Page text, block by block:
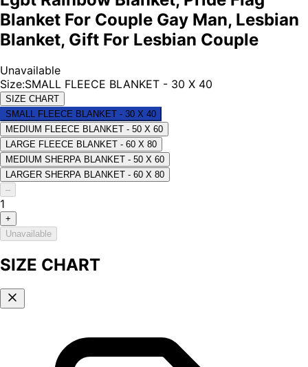
Blanket For Couple Gay Man, Lesbian
Blanket, Gift For Lesbian Couple
Unavailable
Size:SMALL FLEECE BLANKET - 30 X 40
SIZE CHART
SMALL FLEECE BLANKET - 30 X 40
MEDIUM FLEECE BLANKET - 50 X 60
LARGE FLEECE BLANKET - 60 X 80
MEDIUM SHERPA BLANKET - 50 X 60
LARGER SHERPA BLANKET - 60 X 80
–
1
+
Unavailable
SIZE CHART